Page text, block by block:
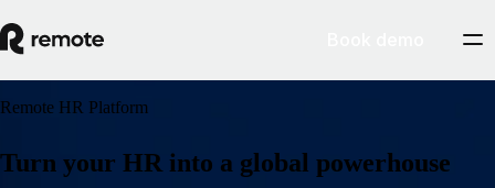
Remote HR Platform
Turn your HR into a global powerhouse